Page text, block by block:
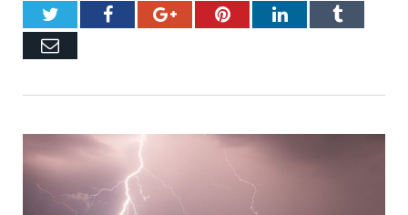
TwitterFacebookGoogle+PinterestLinkedInTumblr
Email